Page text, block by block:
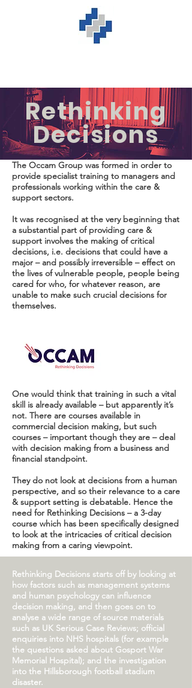
Rethinking
Decisions
The Occam Group was formed in order to
provide specialist training to managers and
professionals working within the care &
support sectors.
It was recognised at the very beginning that
a substantial part of providing care &
support involves the making of critical
decisions, i.e. decisions that could have a
major – and possibly irreversible – effect on
the lives of vulnerable people, people being
cared for who, for whatever reason, are
unable to make such crucial decisions for
themselves.
One would think that training in such a vital
skill is already available – but apparently it’s
not. There are courses available in
commercial decision making, but such
courses – important though they are – deal
with decision making from a business and
financial standpoint.
They do not look at decisions from a human
perspective, and so their relevance to a care
& support setting is debatable. Hence the
need for Rethinking Decisions – a 3-day
course which has been specifically designed
to look at the intricacies of critical decision
making from a caring viewpoint.
Rethinking Decisions starts off by looking at
how factors such as management systems
and human psychology can influence
decision making, and then goes on to
analyse a wide range of source materials
such as UK Serious Case Reviews; official
enquiries into NHS hospitals (for example
the questions asked about Gosport War
Memorial Hospital); and the investigation
into the Hillsborough football stadium
disaster.